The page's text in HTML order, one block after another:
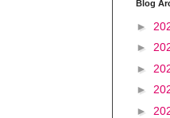
Blog
►
►
►
►
►